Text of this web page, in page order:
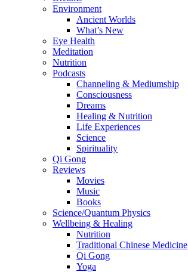
Environment
Ancient Worlds
What’s New
Eye Health
Meditation
Nutrition
Podcasts
Channeling & Mediumship
Consciousness
Dreams
Healing & Nutrition
Life Experiences
Science
Spirituality
Qi Gong
Reviews
Movies
Music
Books
Science/Quantum Physics
Wellbeing & Healing
Nutrition
Traditional Chinese Medicine
Qi Gong
Yoga